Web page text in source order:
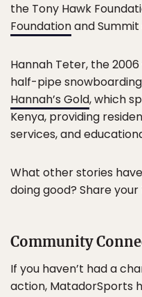
the Tony Hawk
Foundationand
Hannah Teter, the
half-pipe
Hannah’s Gold, which
Kenya, providing
services, and
What other stories
doing good? Share
Community
If you haven’t had a
action, MatadorSports